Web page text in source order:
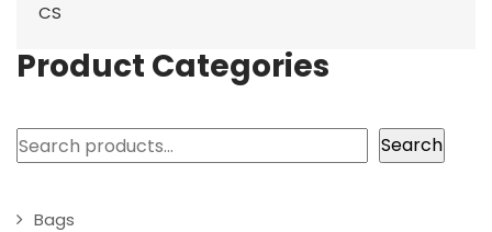
CS
Product Categories
Search Search
Bags